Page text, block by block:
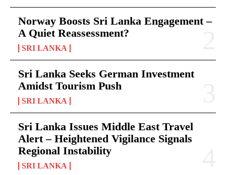
Norway Boosts Sri Lanka Engagement –
A Quiet Reassessment?
SRI LANKA
Sri Lanka Seeks German Investment
Amidst Tourism Push
SRI LANKA
Sri Lanka Issues Middle East Travel
Alert – Heightened Vigilance Signals
Regional Instability
SRI LANKA